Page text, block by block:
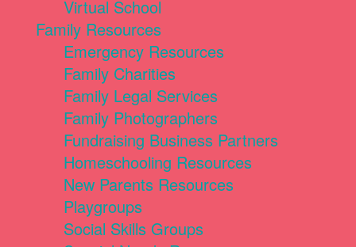
Virtual School
Family Resources
Emergency Resources
Family Charities
Family Legal Services
Family Photographers
Fundraising Business Partners
Homeschooling Resources
New Parents Resources
Playgroups
Social Skills Groups